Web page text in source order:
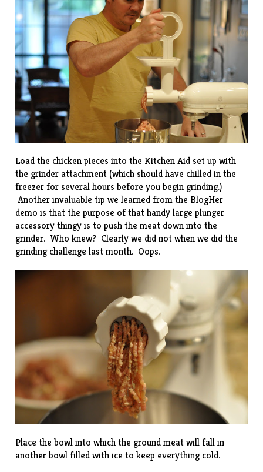
Load the chicken pieces into the Kitchen Aid set up with
the grinder attachment (which should have chilled in the
freezer for several hours before you begin grinding.)
Another invaluable tip we learned from the BlogHer
demo is that the purpose of that handy large plunger
accessory thingy is to push the meat down into the
grinder. Who knew? Clearly we did not when we did the
grinding challenge last month. Oops.
Place the bowl into which the ground meat will fall in
another bowl filled with ice to keep everything cold.